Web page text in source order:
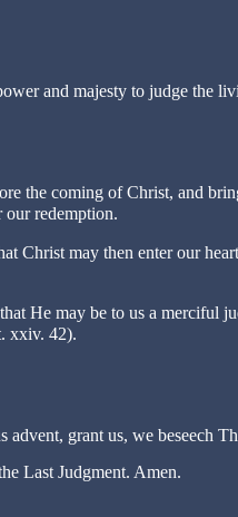
and majesty to judge the
the coming of Christ, and
redemption.
Christ may then enter our
He may be to us a merciful
xxiv. 42).
grant us, we beseech
Last Judgment. Amen.